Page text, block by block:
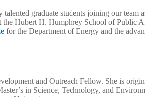
graduate students joining our
the Hubert H. Humphrey School of Public
for the Department of Energy and the
and Outreach Fellow. She is
in Science, Technology, and